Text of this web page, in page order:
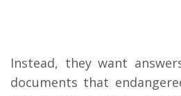
Instead, they want
documents that